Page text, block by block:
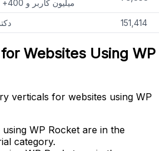
میلیون کاربر و 400+ رمزارز
151,414
Websites Using WP
verticals for websites using WP
WP Rocket are in the
category.